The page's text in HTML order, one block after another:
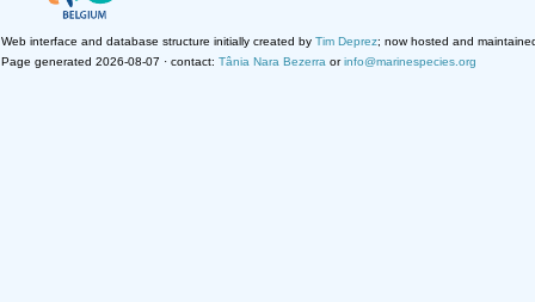
Web interface and database structure initially created by Tim Deprez; now hosted and
Page generated 2026-08-07 · contact: Tânia Nara Bezerra orinfo@marinespecies.org